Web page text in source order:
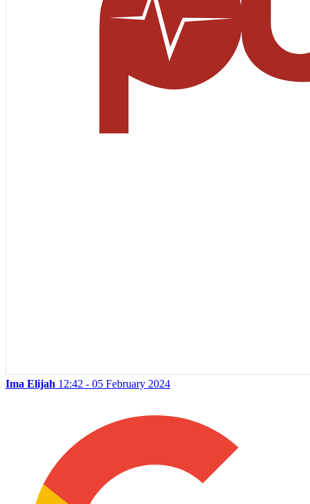
Ima Elijah 12:42 - 05 February 2024